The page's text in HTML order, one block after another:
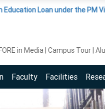
under the PM Vidyalaxmi
in Media Campus Tour
Faculty Facilities